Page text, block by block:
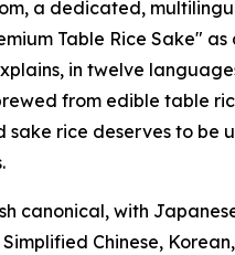
a dedicated,
Table Rice Sake" as
in twelve
from edible table
sake rice deserves to be
canonical, with
Chinese,